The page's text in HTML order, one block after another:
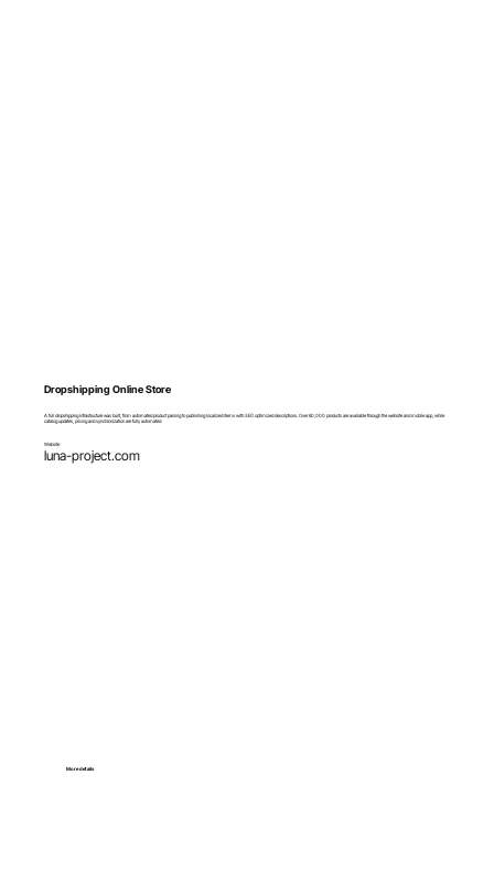
Dropshipping Online Store
A full dropshipping infrastructure was built, from automated product parsing to publishing localized items with SEO optimized descriptions. Over 60,000 products are available through the website and mobile app, while
catalog updates, pricing and synchronization are fully automated.
Website
luna-project.com
More details